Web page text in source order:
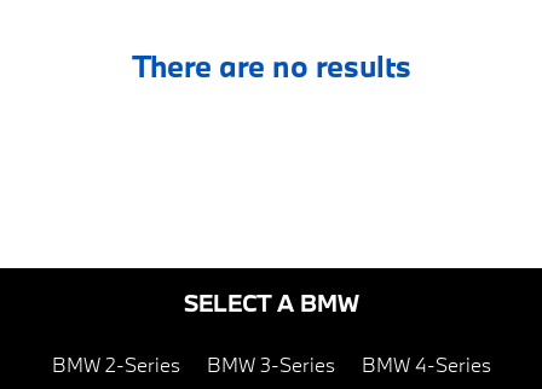
There are no results
SELECT A BMW
BMW 2-Series BMW 3-Series BMW 4-Series